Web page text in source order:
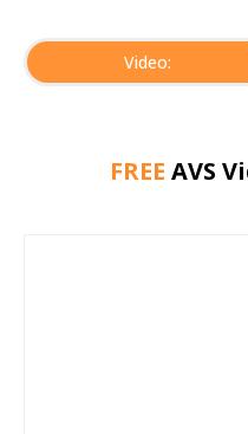
Video:
FREE AVS